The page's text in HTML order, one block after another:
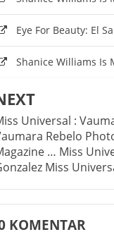
Eye For Beauty: El
Shanice Williams Is
Universal :
Rebelo
… Miss
Miss
KOMENTAR